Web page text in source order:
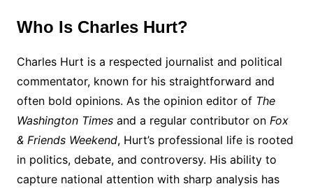
Who Is Charles Hurt?
Charles Hurt is a respected journalist and political
commentator, known for his straightforward and
often bold opinions. As the opinion editor of The
Washington Timesand a regular contributor on Fox
& Friends Weekend, Hurt’s professional life is rooted
in politics, debate, and controversy. His ability to
capture national attention with sharp analysis has